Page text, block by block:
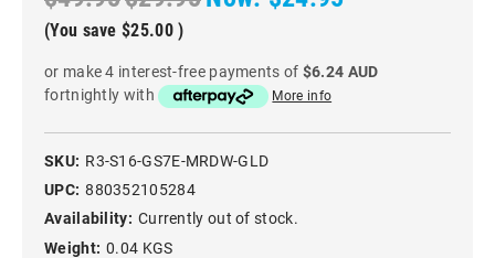
(You save $25.00 )
or make 4 interest-free payments of $6.24 AUD
fortnightly with
More info
SKU: R3-S16-GS7E-MRDW-GLD
UPC: 880352105284
Availability: Currently out of stock.
Weight: 0.04 KGS